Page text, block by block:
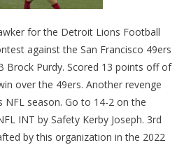
for the Detroit Lions Football
against the San Francisco 49ers
Brock Purdy. Scored 13 points off of
over the 49ers. Another revenge
NFL season. Go to 14-2 on the
INT by Safety Kerby Joseph. 3rd
by this organization in the 2022